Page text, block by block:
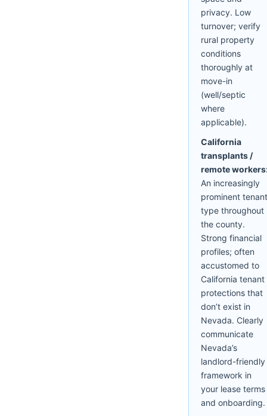
privacy. Low
turnover; verify
rural property
conditions
thoroughly at
move-in
(well/septic
where
applicable).
California
transplants /
remote
An increasingly
prominent tenant
type throughout
the county.
Strong financial
profiles; often
accustomed to
California tenant
protections that
don’t exist in
Nevada. Clearly
communicate
Nevada’s
landlord-friendly
framework in
your lease terms
and onboarding.